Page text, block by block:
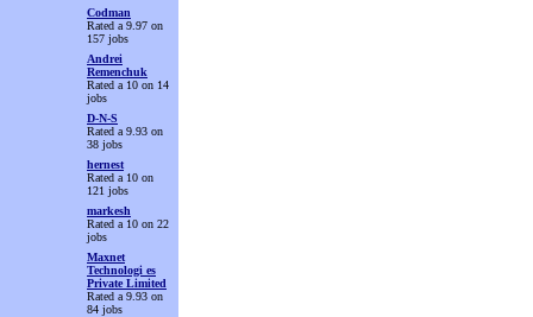
Codman
Rated a 9.97 on
157 jobs
Andrei
Remenchuk
Rated a 10 on 14
jobs
D-N-S
Rated a 9.93 on
38 jobs
hernest
Rated a 10 on
121 jobs
markesh
Rated a 10 on 22
jobs
Maxnet
Technologi es
Private Limited
Rated a 9.93 on
84 jobs